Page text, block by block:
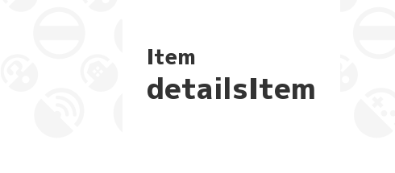
Item
detailsItem